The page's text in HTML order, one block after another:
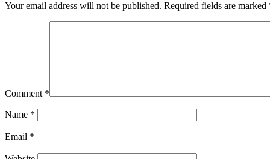
Your email address will not be published. Required fields are marked
Comment *
Name *
Email *